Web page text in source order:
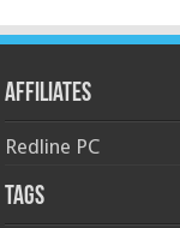
Affiliates
Redline PC
Tags